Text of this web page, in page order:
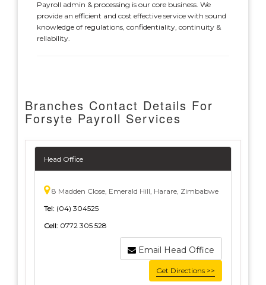
Payroll admin & processing is our core business. We
provide an efficient and cost effective service with sound
knowledge of regulations, confidentiality, continuity &
reliability.
Branches Contact Details For
Forsyte Payroll Services
Head Office
8 Madden Close, Emerald Hill, Harare, Zimbabwe
Tel: (04) 304525
Cell: 0772 305 528
Email Head Office
Get Directions >>